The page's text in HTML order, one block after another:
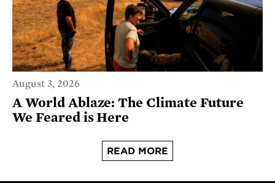
August 3, 2026
A World Ablaze: The Climate Future
We Feared is Here
READ MORE